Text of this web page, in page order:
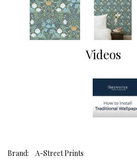
Videos
Brand: A-Street Prints